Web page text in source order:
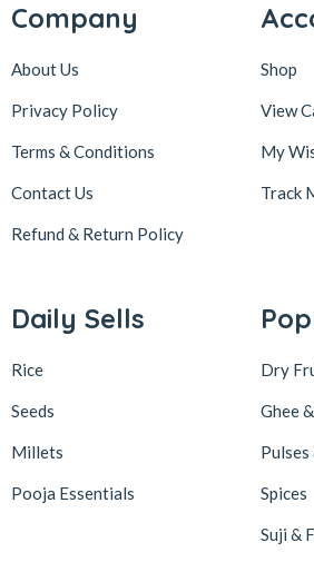
Company
About Us
Privacy Policy
Terms & Conditions
Contact Us
Refund & Return Policy
Shop
View
My
Track
Daily Sells
Rice
Seeds
Millets
Pooja Essentials
Dry
Ghee
Pulses
Spices
Suji &